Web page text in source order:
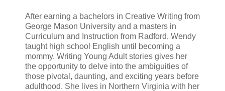
After earning a bachelors in Creative Writing from
George Mason University and a masters in
Curriculum and Instruction from Radford, Wendy
taught high school English until becoming a
mommy. Writing Young Adult stories gives her
the opportunity to delve into the ambiguities of
those pivotal, daunting, and exciting years before
adulthood. She lives in Northern Virginia with her